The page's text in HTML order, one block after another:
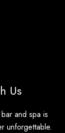
Us
and spa is
unforgettable.